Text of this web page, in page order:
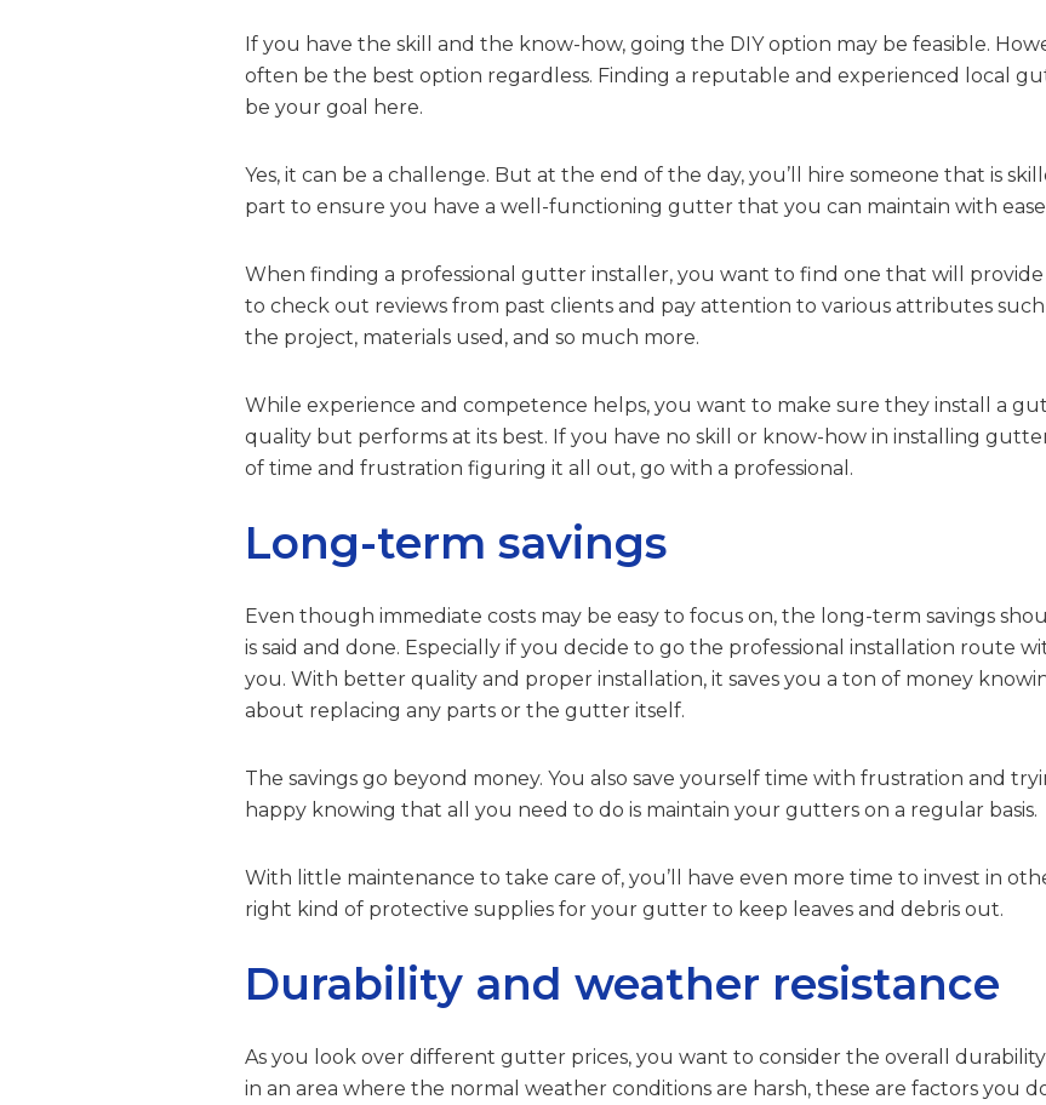
If you have the skill and the know-how, going the DIY option may be feasible.
often be the best option regardless. Finding a reputable and experienced local
be your goal here.
Yes, it can be a challenge. But at the end of the day, you’ll hire someone that is
part to ensure you have a well-functioning gutter that you can maintain with
When finding a professional gutter installer, you want to find one that will
to check out reviews from past clients and pay attention to various attributes
the project, materials used, and so much more.
While experience and competence helps, you want to make sure they install a
quality but performs at its best. If you have no skill or know-how in installing
of time and frustration figuring it all out, go with a professional.
Long-term savings
Even though immediate costs may be easy to focus on, the long-term savings
is said and done. Especially if you decide to go the professional installation route
you. With better quality and proper installation, it saves you a ton of money
about replacing any parts or the gutter itself.
The savings go beyond money. You also save yourself time with frustration and
happy knowing that all you need to do is maintain your gutters on a regular basis.
With little maintenance to take care of, you’ll have even more time to invest in
right kind of protective supplies for your gutter to keep leaves and debris out.
Durability and weather resistance
As you look over different gutter prices, you want to consider the overall
in an area where the normal weather conditions are harsh, these are factors you